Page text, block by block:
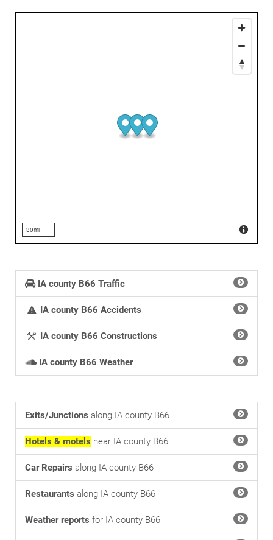
30mi
IA county B66 Traffic
IA county B66 Accidents
IA county B66 Constructions
IA county B66 Weather
Exits/Junctions along IA county B66
Hotels & motels near IA county B66
Car Repairs along IA county B66
Restaurants along IA county B66
Weather reports for IA county B66